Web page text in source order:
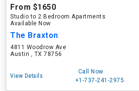
From $1650
Studio to 2 Bedroom Apartments
Available Now
The Braxton
4811 Woodrow Ave
Austin , TX 78756
View Details
Call Now
+1-737-241-2975